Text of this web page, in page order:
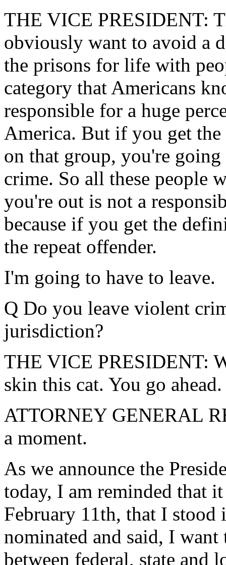
THE VICE PRESIDENT:
obviously want to avoid a
the prisons for life with
category that Americans
responsible for a huge
America. But if you get
on that group, you're
crime. So all these people
you're out is not a
because if you get the
the repeat offender.
I'm going to have to leave.
Q Do you leave violent
jurisdiction?
THE VICE PRESIDENT:
skin this cat. You go ahead.
ATTORNEY GENERAL
a moment.
As we announce the
today, I am reminded that
February 11th, that I stood
nominated and said, I
between federal, state and